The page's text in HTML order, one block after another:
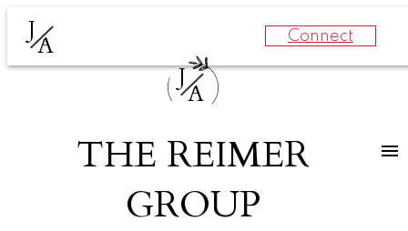
J
A Connect
J
A
THE REIMER
GROUP